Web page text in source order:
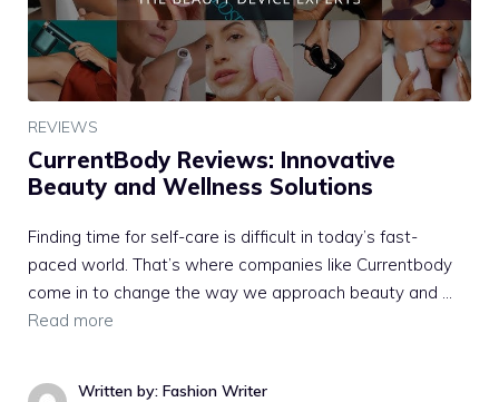
REVIEWS
CurrentBody Reviews: Innovative
Beauty and Wellness Solutions
Finding time for self-care is difficult in today’s fast-
paced world. That’s where companies like Currentbody
come in to change the way we approach beauty and …
Read more
Written by: Fashion Writer